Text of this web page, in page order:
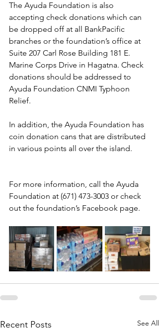
The Ayuda Foundation is also
accepting check donations which can
be dropped off at all BankPacific
branches or the foundation’s office at
Suite 207 Carl Rose Building 181 E.
Marine Corps Drive in Hagatna. Check
donations should be addressed to
Ayuda Foundation CNMI Typhoon
Relief.
In addition, the Ayuda Foundation has
coin donation cans that are distributed
in various points all over the island.
For more information, call the Ayuda
Foundation at (671) 473-3003 or check
out the foundation’s Facebook page.
Recent Posts See All